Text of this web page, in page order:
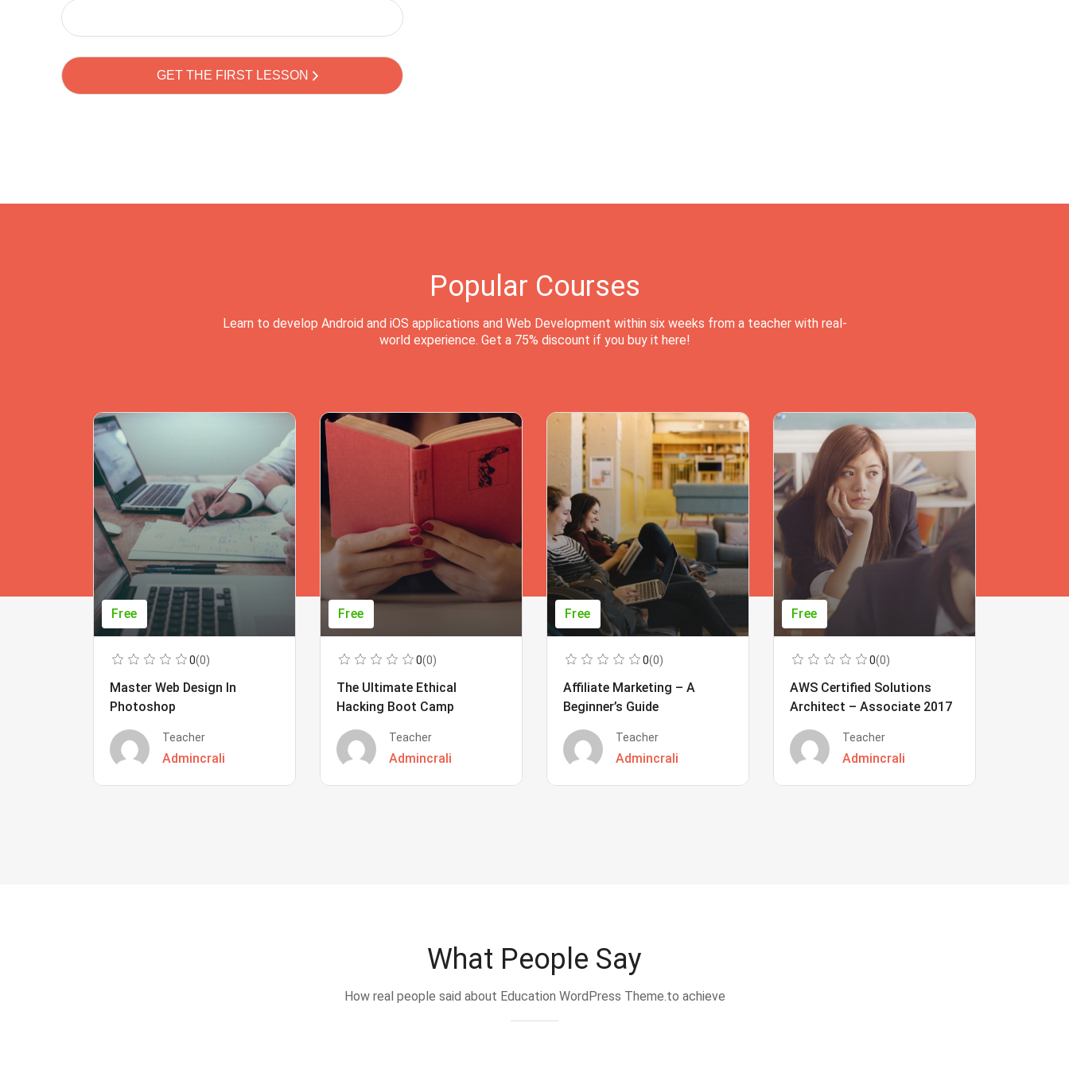
Popular Courses
Learn to develop Android and iOS applications and Web Development within six weeks from a teacher with real-
world experience. Get a 75% discount if you buy it here!
Free
0(0)
Master Web Design In
Photoshop
Teacher
Admincrali
Free
0(0)
The Ultimate Ethical
Hacking Boot Camp
Teacher
Admincrali
Free
0(0)
Affiliate Marketing – A
Beginner’s Guide
Teacher
Admincrali
Free
0(0)
AWS Certified Solutions
Architect – Associate 2017
Teacher
Admincrali
What People Say
How real people said about Education WordPress Theme.to achieve